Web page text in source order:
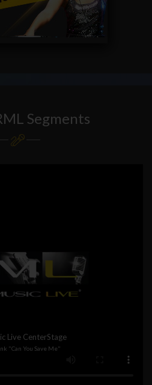
Segments
Live CenterStage
"Can You Save Me"